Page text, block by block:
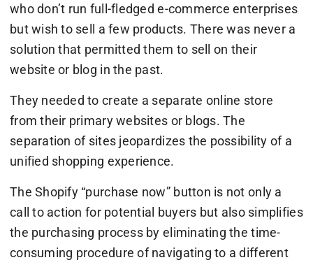
who don’t run full-fledged e-commerce enterprises
but wish to sell a few products. There was never a
solution that permitted them to sell on their
website or blog in the past.
They needed to create a separate online store
from their primary websites or blogs. The
separation of sites jeopardizes the possibility of a
unified shopping experience.
The Shopify “purchase now” button is not only a
call to action for potential buyers but also simplifies
the purchasing process by eliminating the time-
consuming procedure of navigating to a different